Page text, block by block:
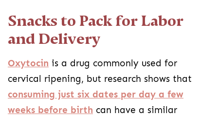
Snacks to Pack for Labor
and Delivery
Oxytocin is a drug commonly used for
cervical ripening, but research shows that
consuming just six dates per day a few
weeks before birth can have a similar